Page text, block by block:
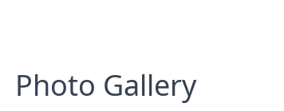
Photo Gallery